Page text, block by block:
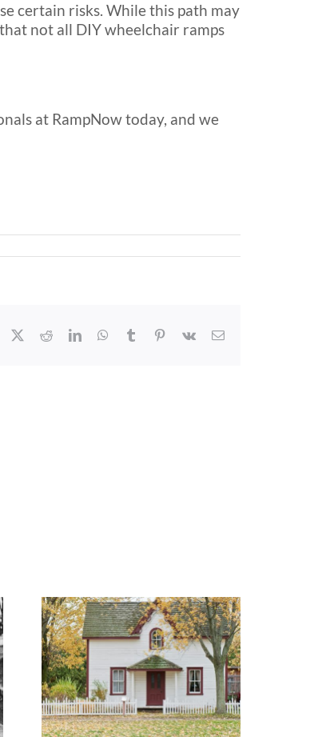
certain risks. While this path may
not all DIY wheelchair ramps
at RampNow today, and we
Facebook RedditLinkedInWhatsApp
Tumblr Pinterest
Vk Email